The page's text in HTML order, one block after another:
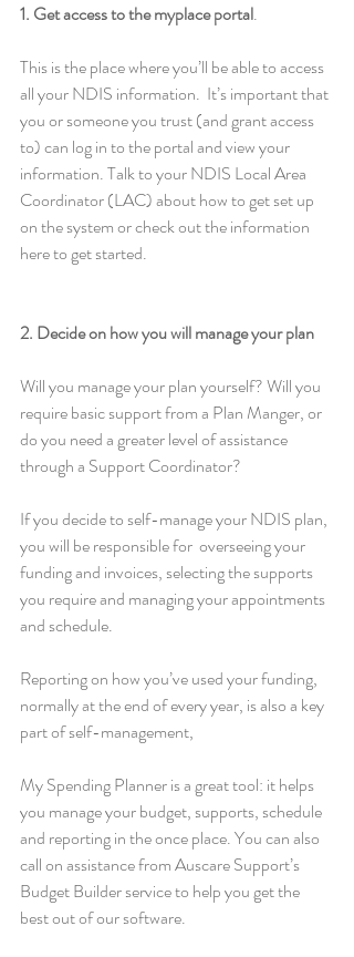
1. Get access to the myplace portal.
This is the place where you’ll be able to access
all your NDIS information.  It’s important that
you or someone you trust (and grant access
to) can log in to the portal and view your
information. Talk to your NDIS Local Area
Coordinator (LAC) about how to get set up
on the system or check out the information
here to get started.
2. Decide on how you will manage your plan
Will you manage your plan yourself? Will you
require basic support from a Plan Manger, or
do you need a greater level of assistance
through a Support Coordinator?
If you decide to self-manage your NDIS plan,
you will be responsible for  overseeing your
funding and invoices, selecting the supports
you require and managing your appointments
and schedule.
Reporting on how you’ve used your funding,
normally at the end of every year, is also a key
part of self-management,
My Spending Planner is a great tool: it helps
you manage your budget, supports, schedule
and reporting in the once place. You can also
call on assistance from Auscare Support’s
Budget Builder service to help you get the
best out of our software.